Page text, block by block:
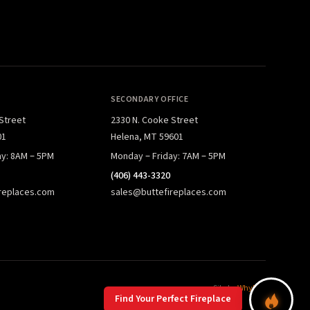
8AM – 5PM
SECONDARY OFFICE
2330 N. Cooke Street
Helena, MT 59601
Monday – Friday: 7AM – 5PM
(406) 443-3320
sales@buttefireplaces.com
Site byWhyFire
Find Your Perfect Fireplace